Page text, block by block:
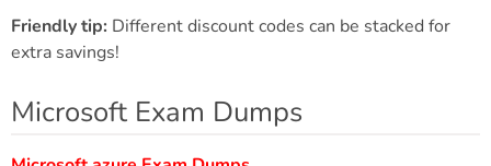
Friendly tip: Different discount codes can be stacked for
extra savings!
Microsoft Exam Dumps